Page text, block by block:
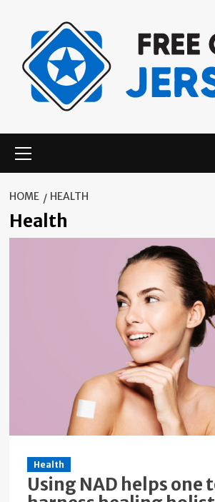
content
Menu
HOME HEALTH
Health
Health
Using NAD helps one